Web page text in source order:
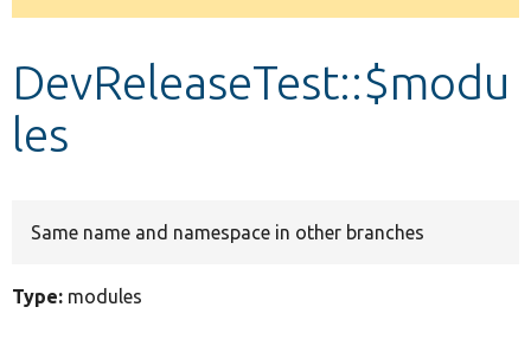
message
DevReleaseTest::$modu
les
Same name and namespace in other branches
Type: modules